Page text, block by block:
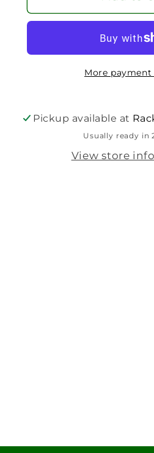
More
Pickup available at
Usually ready in
View store